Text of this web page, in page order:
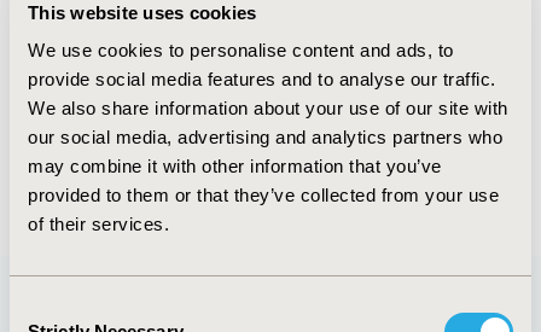
This website uses cookies
We use cookies to personalise content and ads, to
provide social media features and to analyse our traffic.
We also share information about your use of our site with
our social media, advertising and analytics partners who
may combine it with other information that you’ve
provided to them or that they’ve collected from your use
of their services.
Jul 26, 2018, 13:32 PM
First Name : José Ramón
Last Name : García-Lira
Degrees :MD
Editorial Board
Jul 14, 2026, 08:49